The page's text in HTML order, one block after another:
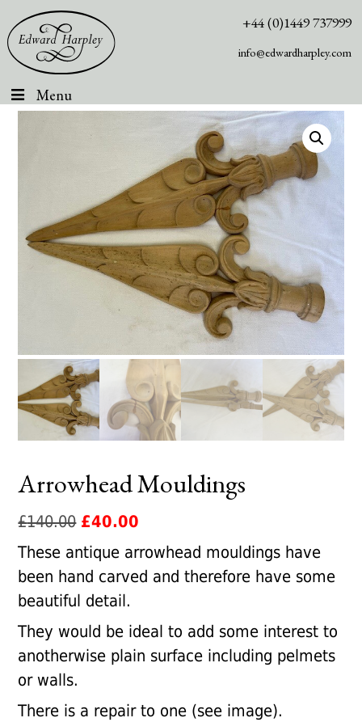
+44 (0)1449 737999
info@edwardharpley.com
Menu
Arrowhead Mouldings
£140.00 Original
price
was:
£140.00.
£40.00
price
is:
These antique arrowhead mouldings have
been hand carved and therefore have some
beautiful detail.
They would be ideal to add some interest to
anotherwise plain surface including pelmets
or walls.
There is a repair to one (see image).